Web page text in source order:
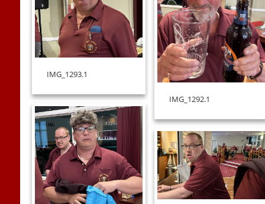
IMG_1292.1
IMG_1293.1